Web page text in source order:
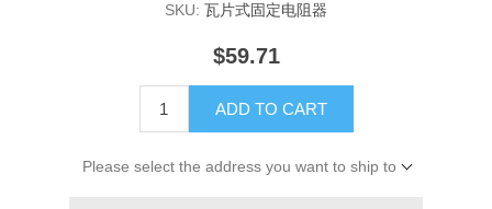
SKU: 瓦片式固定电阻器
$59.71
ADD TO CART
Please select the address you want to ship to